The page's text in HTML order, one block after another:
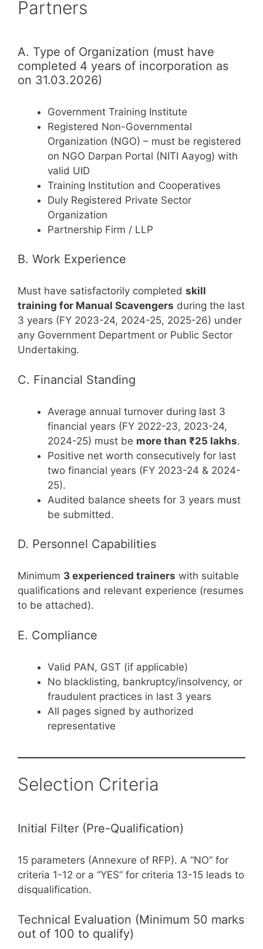
Partners
A. Type of Organization (must have
completed 4 years of incorporation as
on 31.03.2026)
Government Training Institute
Registered Non-Governmental
Organization (NGO) – must be registered
on NGO Darpan Portal (NITI Aayog) with
valid UID
Training Institution and Cooperatives
Duly Registered Private Sector
Organization
Partnership Firm / LLP
B. Work Experience
Must have satisfactorily completed skill
training for Manual Scavengers during the last
3 years (FY 2023-24, 2024-25, 2025-26) under
any Government Department or Public Sector
Undertaking.
C. Financial Standing
Average annual turnover during last 3
financial years (FY 2022-23, 2023-24,
2024-25) must be more than ₹25 lakhs.
Positive net worth consecutively for last
two financial years (FY 2023-24 & 2024-
25).
Audited balance sheets for 3 years must
be submitted.
D. Personnel Capabilities
Minimum 3 experienced trainers with suitable
qualifications and relevant experience (resumes
to be attached).
E. Compliance
Valid PAN, GST (if applicable)
No blacklisting, bankruptcy/insolvency, or
fraudulent practices in last 3 years
All pages signed by authorized
representative
Selection Criteria
Initial Filter (Pre-Qualification)
15 parameters (Annexure of RFP). A “NO” for
criteria 1-12 or a “YES” for criteria 13-15 leads to
disqualification.
Technical Evaluation (Minimum 50 marks
out of 100 to qualify)